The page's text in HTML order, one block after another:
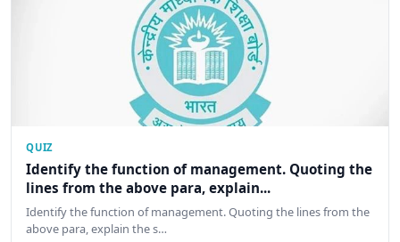
QUIZ
Identify the function of management. Quoting the
lines from the above para, explain...
Identify the function of management. Quoting the lines from the
above para, explain the s…